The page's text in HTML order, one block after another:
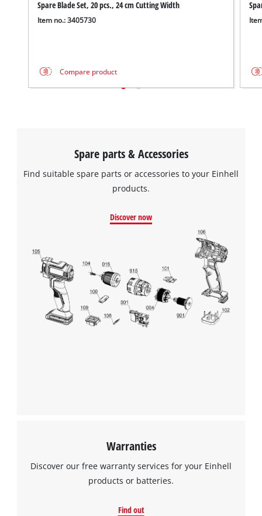
We need your consent to load the
the site with their CMP to add this content
to the list of technologies used.
Spare Blade Set, 20 pcs., 24 cm Cutting Width
Item no.: 3405730
Compare product
Spare parts & Accessories
Find suitable spare parts or accessories to your Einhell
products.
Discover now
Warranties
Discover our free warranty services for your Einhell
products or batteries.
Find out